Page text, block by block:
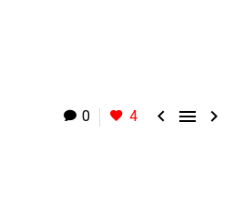
0 4   